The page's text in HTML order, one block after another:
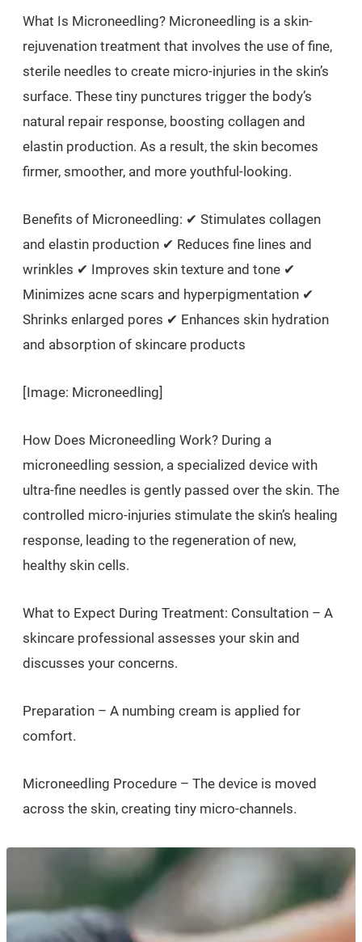
What Is Microneedling? Microneedling is a skin-
rejuvenation treatment that involves the use of fine,
sterile needles to create micro-injuries in the skin’s
surface. These tiny punctures trigger the body’s
natural repair response, boosting collagen and
elastin production. As a result, the skin becomes
firmer, smoother, and more youthful-looking.
Benefits of Microneedling: ✔ Stimulates collagen
and elastin production ✔ Reduces fine lines and
wrinkles ✔ Improves skin texture and tone ✔
Minimizes acne scars and hyperpigmentation ✔
Shrinks enlarged pores ✔ Enhances skin hydration
and absorption of skincare products
[Image: Microneedling]
How Does Microneedling Work? During a
microneedling session, a specialized device with
ultra-fine needles is gently passed over the skin. The
controlled micro-injuries stimulate the skin’s healing
response, leading to the regeneration of new,
healthy skin cells.
What to Expect During Treatment: Consultation – A
skincare professional assesses your skin and
discusses your concerns.
Preparation – A numbing cream is applied for
comfort.
Microneedling Procedure – The device is moved
across the skin, creating tiny micro-channels.